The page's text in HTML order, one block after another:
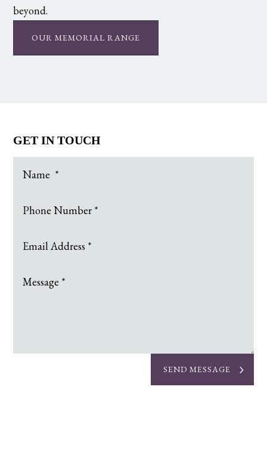
beyond.
OUR MEMORIAL RANGE
GET IN TOUCH
SEND MESSAGE